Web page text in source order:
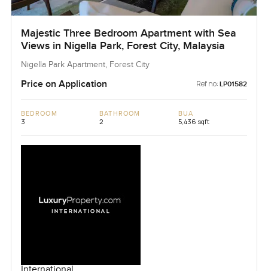
Majestic Three Bedroom Apartment with Sea
Views in Nigella Park, Forest City, Malaysia
Nigella Park Apartment, Forest City
Price on Application Ref no: LP01582
BEDROOM
3
BATHROOM
2
BUA
5,436 sqft